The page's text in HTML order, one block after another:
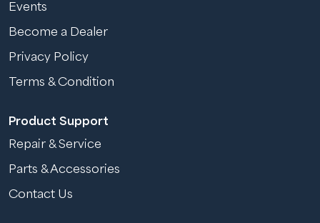
Events
Become a Dealer
Privacy Policy
Terms & Condition
Product Support
Repair & Service
Parts & Accessories
Contact Us